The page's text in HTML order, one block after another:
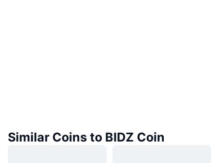
Similar Coins to BIDZ Coin